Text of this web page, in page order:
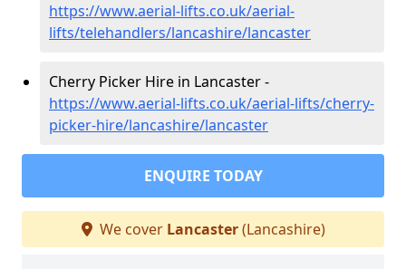
https://www.aerial-lifts.co.uk/aerial-
lifts/telehandlers/lancashire/lancaster
Cherry Picker Hire in Lancaster -
https://www.aerial-lifts.co.uk/aerial-lifts/cherry-
picker-hire/lancashire/lancaster
ENQUIRE TODAY
We cover Lancaster(Lancashire)